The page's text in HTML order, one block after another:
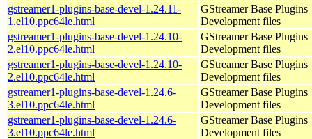
gstreamer1-plugins-base-devel-1.24.11-
1.el10.ppc64le.html
GStreamer Base Plugins
Development files
gstreamer1-plugins-base-devel-1.24.10-
2.el10.ppc64le.html
GStreamer Base Plugins
Development files
gstreamer1-plugins-base-devel-1.24.10-
2.el10.ppc64le.html
GStreamer Base Plugins
Development files
gstreamer1-plugins-base-devel-1.24.6-
3.el10.ppc64le.html
GStreamer Base Plugins
Development files
gstreamer1-plugins-base-devel-1.24.6-
3.el10.ppc64le.html
GStreamer Base Plugins
Development files